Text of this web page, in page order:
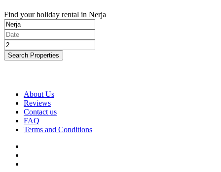
Find your holiday rental in Nerja
Search Properties
About Us
Reviews
Contact us
FAQ
Terms and Conditions